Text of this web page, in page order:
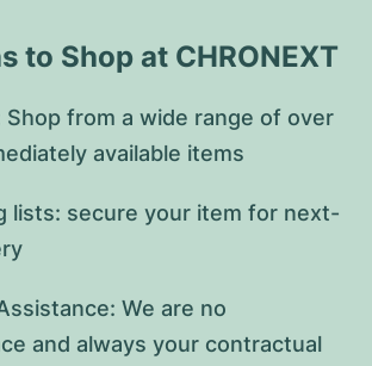
to Shop at CHRONEXT
Shop from a wide range of over
available items
lists: secure your item for next-
We are no
and always your contractual